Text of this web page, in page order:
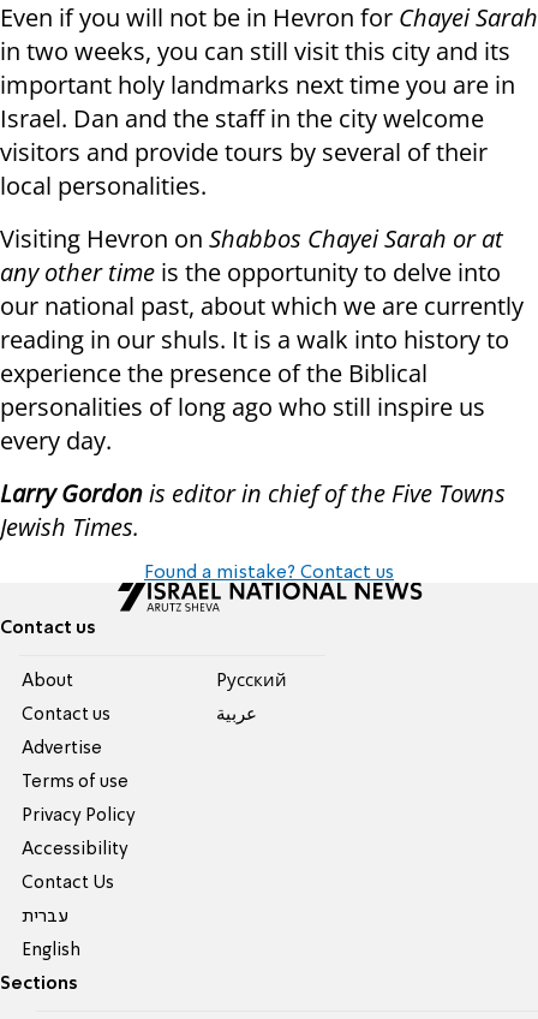
Even if you will not be in Hevron for Chayei Sarah
in two weeks, you can still visit this city and its
important holy landmarks next time you are in
Israel. Dan and the staff in the city welcome
visitors and provide tours by several of their
local personalities.
Visiting Hevron on Shabbos Chayei Sarah or at
any other time is the opportunity to delve into
our national past, about which we are currently
reading in our shuls. It is a walk into history to
experience the presence of the Biblical
personalities of long ago who still inspire us
every day.
Larry Gordonis editor in chief of the Five Towns
Jewish Times.
Found a mistake? Contact us
Contact us
About
Contact us
Advertise
Terms of use
Privacy Policy
Accessibility
Contact Us
עברית
English
Pусский
عربية
Sections